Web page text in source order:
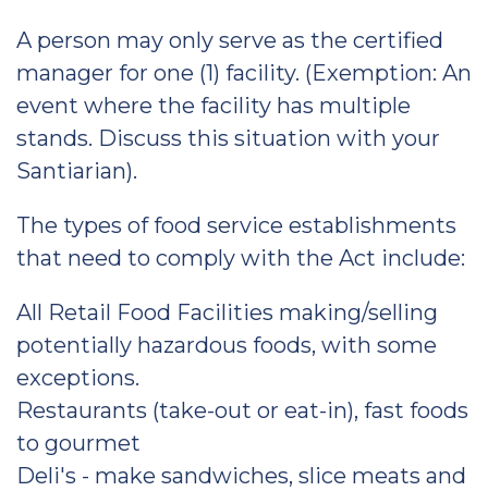
A person may only serve as the certified
manager for one (1) facility. (Exemption: An
event where the facility has multiple
stands. Discuss this situation with your
Santiarian).
The types of food service establishments
that need to comply with the Act include:
All Retail Food Facilities making/selling
potentially hazardous foods, with some
exceptions.
Restaurants (take-out or eat-in), fast foods
to gourmet
Deli's - make sandwiches, slice meats and